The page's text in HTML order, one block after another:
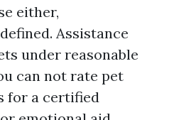
either,
Assistance
under reasonable
can not rate pet
for a certified